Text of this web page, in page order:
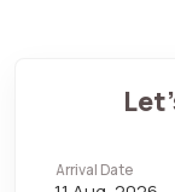
Arrival Date